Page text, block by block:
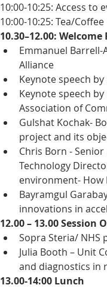
10:00-10:25: Access to
10:00-10:25: Tea/Coffee
10.30–12.00:
Emmanuel Barrell-
Alliance
Keynote speech
Keynote speech
Association of
Gulshat Kochak-
project and its
Chris Born -
Technology
environment- How
Bayramgul
innovations in
12.00 – 13.00 Session
Sopra Steria/ NHS
Julia Booth – Unit
and diagnostics in
13.00-14:00 Lunch